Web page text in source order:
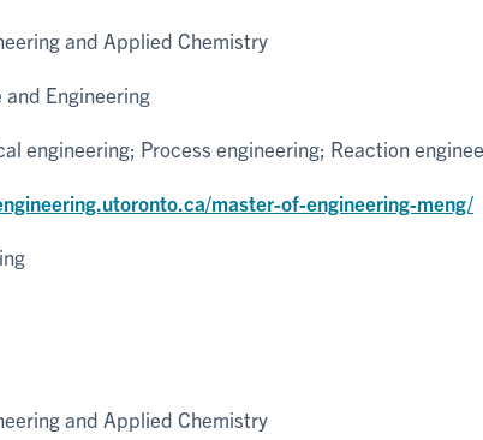
and Applied Chemistry
Engineering
engineering; Process engineering; Reaction
master-of-engineering-meng/
and Applied Chemistry